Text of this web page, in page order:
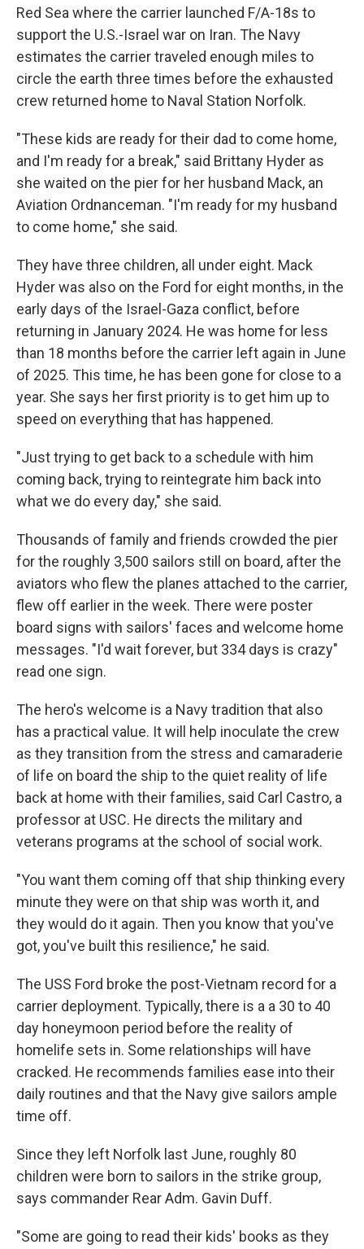
Red Sea where the carrier launched F/A-18s to
support the U.S.-Israel war on Iran. The Navy
estimates the carrier traveled enough miles to
circle the earth three times before the exhausted
crew returned home to Naval Station Norfolk.
"These kids are ready for their dad to come home,
and I'm ready for a break," said Brittany Hyder as
she waited on the pier for her husband Mack, an
Aviation Ordnanceman. "I'm ready for my husband
to come home," she said.
They have three children, all under eight. Mack
Hyder was also on the Ford for eight months, in the
early days of the Israel-Gaza conflict, before
returning in January 2024. He was home for less
than 18 months before the carrier left again in June
of 2025. This time, he has been gone for close to a
year. She says her first priority is to get him up to
speed on everything that has happened.
"Just trying to get back to a schedule with him
coming back, trying to reintegrate him back into
what we do every day," she said.
Thousands of family and friends crowded the pier
for the roughly 3,500 sailors still on board, after the
aviators who flew the planes attached to the carrier,
flew off earlier in the week. There were poster
board signs with sailors' faces and welcome home
messages. "I'd wait forever, but 334 days is crazy"
read one sign.
The hero's welcome is a Navy tradition that also
has a practical value. It will help inoculate the crew
as they transition from the stress and camaraderie
of life on board the ship to the quiet reality of life
back at home with their families, said Carl Castro, a
professor at USC. He directs the military and
veterans programs at the school of social work.
"You want them coming off that ship thinking every
minute they were on that ship was worth it, and
they would do it again. Then you know that you've
got, you've built this resilience," he said.
The USS Ford broke the post-Vietnam record for a
carrier deployment. Typically, there is a a 30 to 40
day honeymoon period before the reality of
homelife sets in. Some relationships will have
cracked. He recommends families ease into their
daily routines and that the Navy give sailors ample
time off.
Since they left Norfolk last June, roughly 80
children were born to sailors in the strike group,
says commander Rear Adm. Gavin Duff.
"Some are going to read their kids' books as they